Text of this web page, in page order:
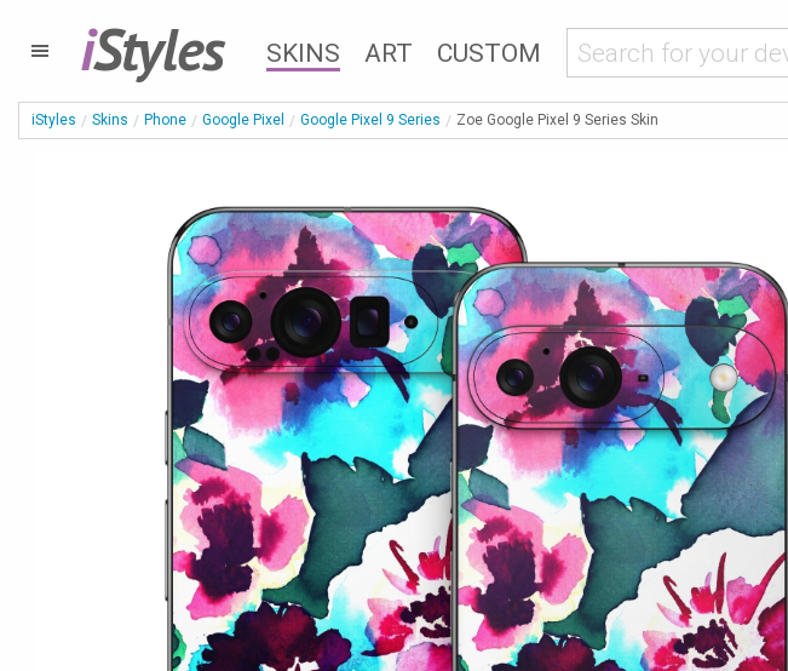
iStyles SKINS ART CUSTOM
iStyles Skins Phone Google Pixel Google Pixel 9 Series Zoe Google Pixel 9 Series Skin